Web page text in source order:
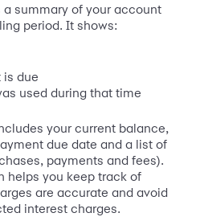
summary of your account
period. It shows:
is due
used during that time
your current balance,
due date and a list of
payments and fees).
helps you keep track of
are accurate and avoid
interest charges.